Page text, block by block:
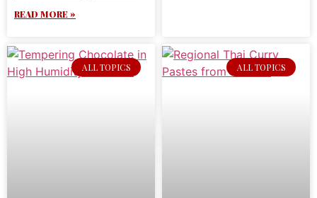
READ MORE »
ALL TOPICS ALL TOPICS